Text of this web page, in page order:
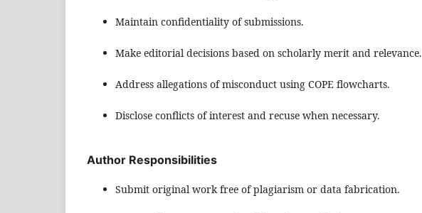
Maintain confidentiality of submissions.
Make editorial decisions based on scholarly merit and relevance.
Address allegations of misconduct using COPE flowcharts.
Disclose conflicts of interest and recuse when necessary.
Author Responsibilities
Submit original work free of plagiarism or data fabrication.